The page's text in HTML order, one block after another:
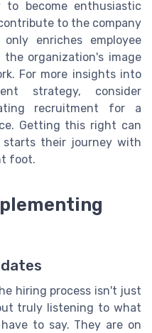
to become enthusiastic
to the company
enriches employee
organization's image
For more insights into
strategy, consider
recruitment for a
Getting this right can
their journey with
foot.
hiring process isn't just
truly listening to what
to say. They are on